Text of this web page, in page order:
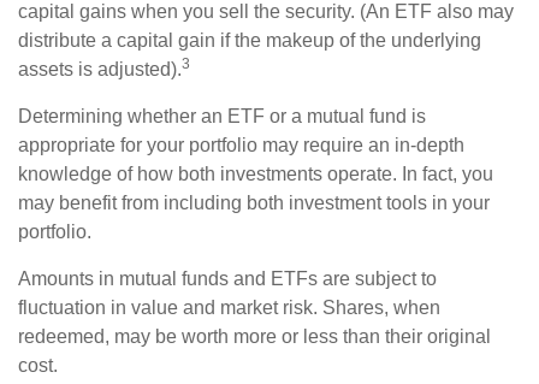
capital gains when you sell the security. (An ETF also may
distribute a capital gain if the makeup of the underlying
assets is adjusted).3
Determining whether an ETF or a mutual fund is
appropriate for your portfolio may require an in-depth
knowledge of how both investments operate. In fact, you
may benefit from including both investment tools in your
portfolio.
Amounts in mutual funds and ETFs are subject to
fluctuation in value and market risk. Shares, when
redeemed, may be worth more or less than their original
cost.